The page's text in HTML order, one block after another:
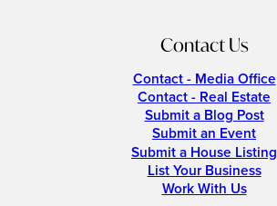
Contact Us
Contact - Media Office
Contact - Real Estate
Submit a Blog Post
Submit an Event
Submit a House Listing
List Your Business
Work With Us